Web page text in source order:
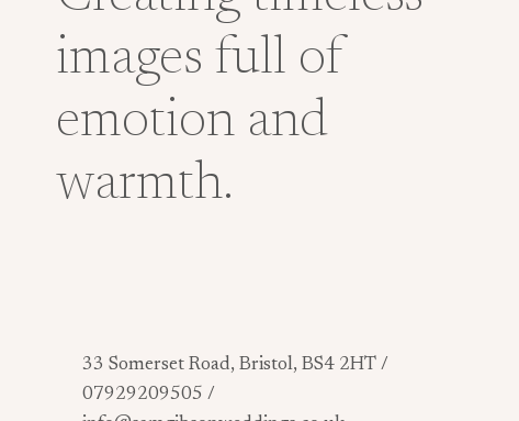
images full of
emotion and
warmth.
33 Somerset Road, Bristol, BS4 2HT /
07929209505 /